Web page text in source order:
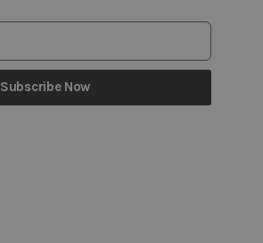
Subscribe Now